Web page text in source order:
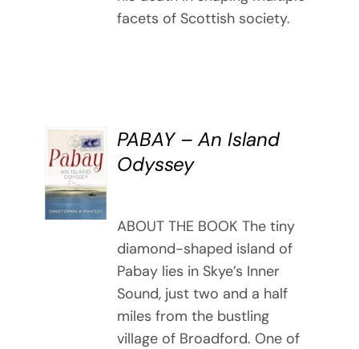
facets of Scottish society.
BUY
BOOK
/
DETAILS
PABAY – An Island
Odyssey
ABOUT THE BOOK The tiny
diamond-shaped island of
Pabay lies in Skye’s Inner
Sound, just two and a half
miles from the bustling
village of Broadford. One of